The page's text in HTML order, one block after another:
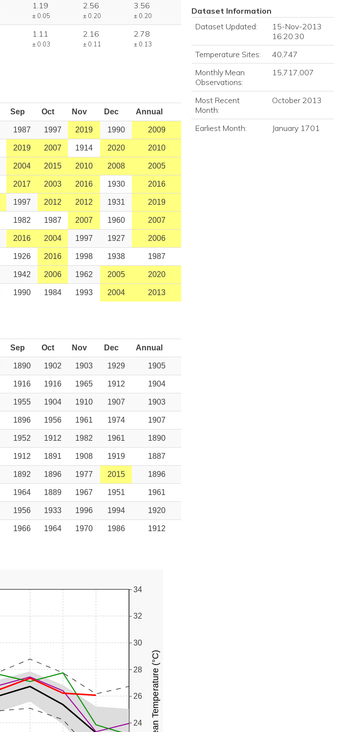
1.19
± 0.05
2.56
± 0.20
3.56
± 0.20
1.11
± 0.03
2.16
± 0.11
2.78
± 0.13
Sep Oct Nov Dec Annual
1987 1997 2019 1990 2009
2019 2007 1914 2020 2010
2004 2015 2010 2008 2005
2017 2003 2016 1930 2016
1997 2012 2012 1931 2019
1982 1987 2007 1960 2007
2016 2004 1997 1927 2006
1926 2016 1998 1938 1987
1942 2006 1962 2005 2020
1990 1984 1993 2004 2013
Sep Oct Nov Dec Annual
1890 1902 1903 1929 1905
1916 1916 1965 1912 1904
1955 1904 1910 1907 1903
1896 1956 1961 1974 1907
1952 1912 1982 1961 1890
1912 1891 1908 1919 1887
1892 1896 1977 2015 1896
1964 1889 1967 1951 1961
1956 1933 1996 1994 1920
1966 1964 1970 1986 1912
24
26
28
30
32
34
Mean Temperature (°C)
Dataset Information
Dataset Updated:
15-Nov-2013
16:20:30
Temperature Sites:
40,747
Monthly Mean
Observations:
15,717,007
Most Recent
Month:
October 2013
Earliest Month: January 1701